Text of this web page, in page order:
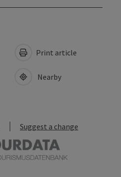
Print article
Nearby
Suggest a change